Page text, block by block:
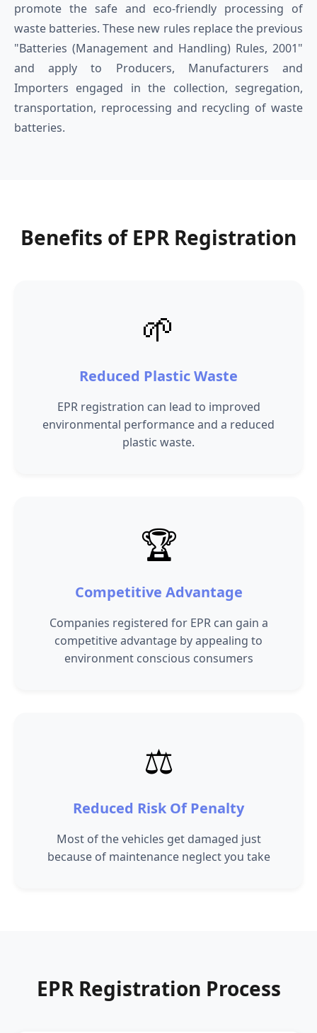
promote the safe and eco-friendly processing of
waste batteries. These new rules replace the previous
"Batteries (Management and Handling) Rules, 2001"
and apply to Producers, Manufacturers and
Importers engaged in the collection, segregation,
transportation, reprocessing and recycling of waste
batteries.
Benefits of EPR Registration
🌱
Reduced Plastic Waste
EPR registration can lead to improved
environmental performance and a reduced
plastic waste.
🏆
Competitive Advantage
Companies registered for EPR can gain a
competitive advantage by appealing to
environment conscious consumers
⚖️
Reduced Risk Of Penalty
Most of the vehicles get damaged just
because of maintenance neglect you take
EPR Registration Process